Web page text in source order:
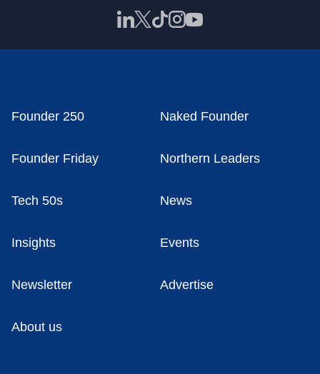
Founder 250 Naked Founder
Founder Friday Northern Leaders
Tech 50s News
Insights Events
Newsletter Advertise
About us